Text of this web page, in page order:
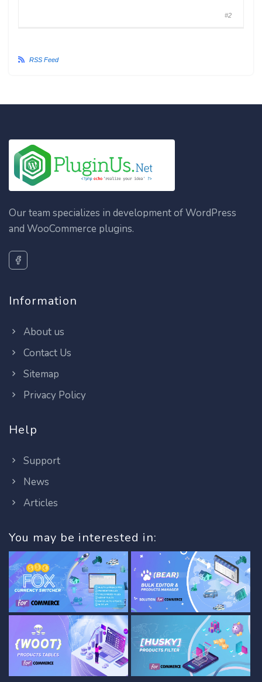
#2
RSS Feed
Our team specializes in development of WordPress
and WooCommerce plugins.
Information
About us
Contact Us
Sitemap
Privacy Policy
Help
Support
News
Articles
You may be interested in: